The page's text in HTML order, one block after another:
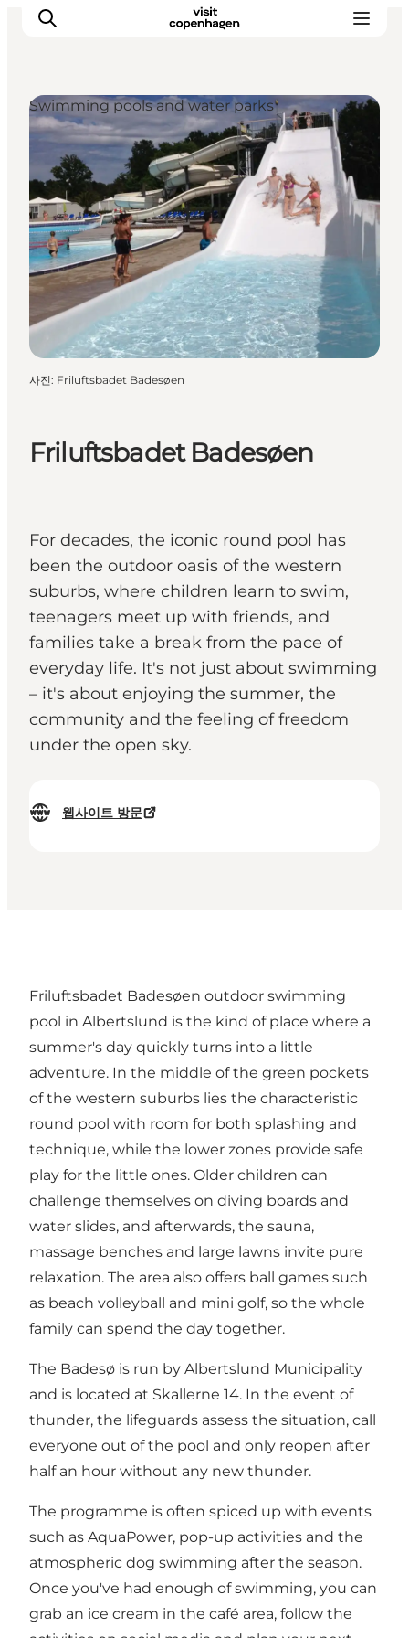
관광 및 체험
음식과 음료
Friluftsbadet Badesøen
For decades, the iconic round pool has
been the outdoor oasis of the western
suburbs, where children learn to swim,
teenagers meet up with friends, and
families take a break from the pace of
everyday life. It's not just about swimming
– it's about enjoying the summer, the
community and the feeling of freedom
under the open sky.
웹사이트 방문
Swimming pools and water parks
사진: Friluftsbadet Badesøen
Friluftsbadet Badesøen outdoor swimming
pool in Albertslund is the kind of place where a
summer's day quickly turns into a little
adventure. In the middle of the green pockets
of the western suburbs lies the characteristic
round pool with room for both splashing and
technique, while the lower zones provide safe
play for the little ones. Older children can
challenge themselves on diving boards and
water slides, and afterwards, the sauna,
massage benches and large lawns invite pure
relaxation. The area also offers ball games such
as beach volleyball and mini golf, so the whole
family can spend the day together.
The Badesø is run by Albertslund Municipality
and is located at Skallerne 14. In the event of
thunder, the lifeguards assess the situation, call
everyone out of the pool and only reopen after
half an hour without any new thunder.
The programme is often spiced up with events
such as AquaPower, pop-up activities and the
atmospheric dog swimming after the season.
Once you've had enough of swimming, you can
grab an ice cream in the café area, follow the